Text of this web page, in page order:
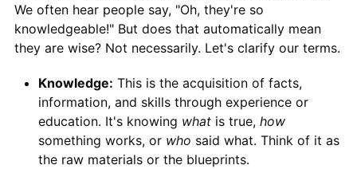
We often hear people say, "Oh, they're so
knowledgeable!" But does that automatically mean
they are wise? Not necessarily. Let's clarify our terms.
Knowledge: This is the acquisition of facts,
information, and skills through experience or
education. It's knowing whatis true, how
something works, or who said what. Think of it as
the raw materials or the blueprints.